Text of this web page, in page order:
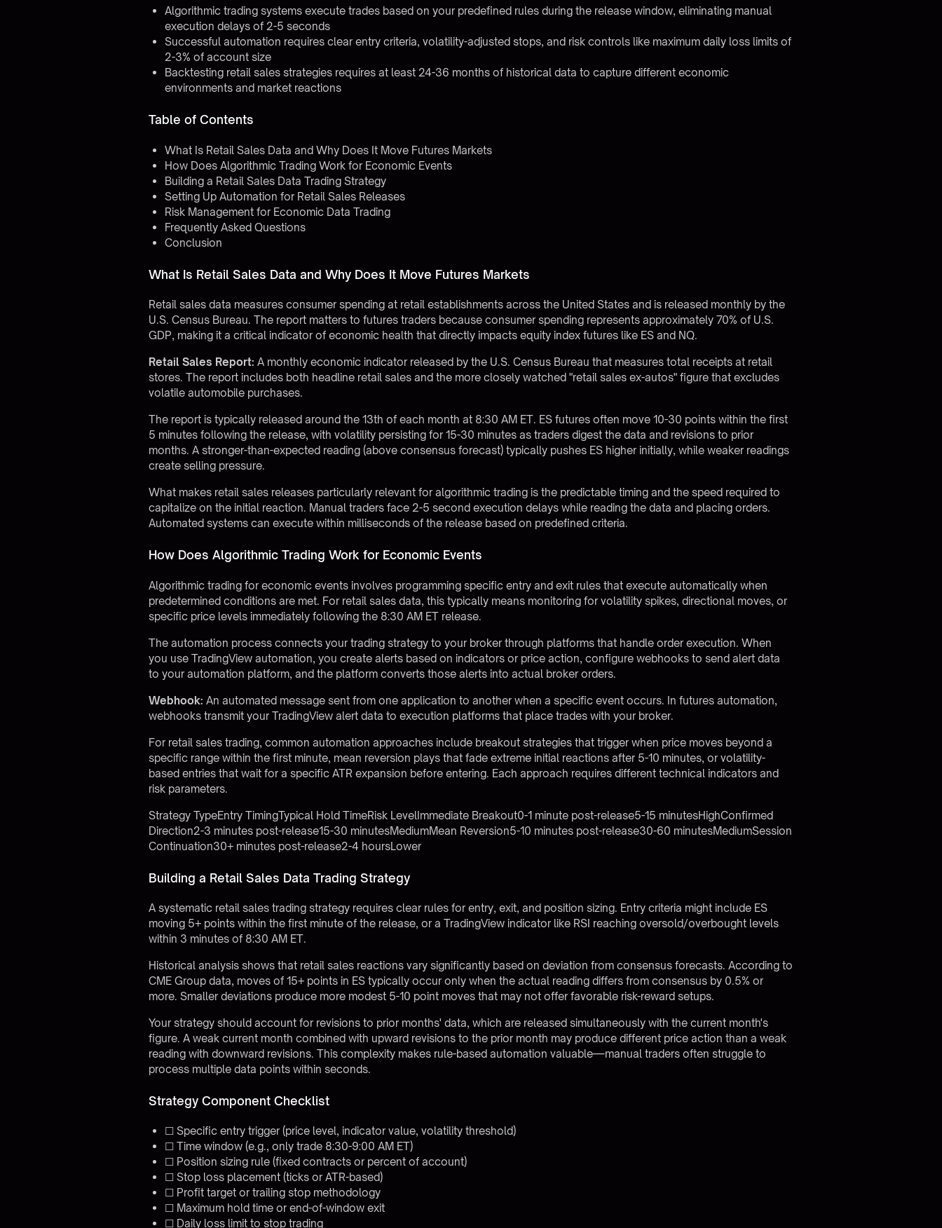
Algorithmic trading systems execute trades based on your predefined rules during the release window, eliminating manual
execution delays of 2-5 seconds
Successful automation requires clear entry criteria, volatility-adjusted stops, and risk controls like maximum daily loss limits of
2-3% of account size
Backtesting retail sales strategies requires at least 24-36 months of historical data to capture different economic
environments and market reactions
Table of Contents
What Is Retail Sales Data and Why Does It Move Futures Markets
How Does Algorithmic Trading Work for Economic Events
Building a Retail Sales Data Trading Strategy
Setting Up Automation for Retail Sales Releases
Risk Management for Economic Data Trading
Frequently Asked Questions
Conclusion
What Is Retail Sales Data and Why Does It Move Futures Markets
Retail sales data measures consumer spending at retail establishments across the United States and is released monthly by the
U.S. Census Bureau. The report matters to futures traders because consumer spending represents approximately 70% of U.S.
GDP, making it a critical indicator of economic health that directly impacts equity index futures like ES and NQ.
Retail Sales Report: A monthly economic indicator released by the U.S. Census Bureau that measures total receipts at retail
stores. The report includes both headline retail sales and the more closely watched "retail sales ex-autos" figure that excludes
volatile automobile purchases.
The report is typically released around the 13th of each month at 8:30 AM ET. ES futures often move 10-30 points within the first
5 minutes following the release, with volatility persisting for 15-30 minutes as traders digest the data and revisions to prior
months. A stronger-than-expected reading (above consensus forecast) typically pushes ES higher initially, while weaker readings
create selling pressure.
What makes retail sales releases particularly relevant foralgorithmic trading is the predictable timing and the speed required to
capitalize on the initial reaction. Manual traders face 2-5 second execution delays while reading the data and placing orders.
Automated systems can execute within milliseconds of the release based on predefined criteria.
How Does Algorithmic Trading Work for Economic Events
Algorithmic trading for economic events involves programming specific entry and exit rules that execute automatically when
predetermined conditions are met. For retail sales data, this typically means monitoring for volatility spikes, directional moves, or
specific price levels immediately following the 8:30 AM ET release.
The automation process connects your trading strategy to your broker through platforms that handle order execution. When
you useTradingView automation, you create alerts based on indicators or price action, configure webhooks to send alert data
to your automation platform, and the platform converts those alerts into actual broker orders.
Webhook: An automated message sent from one application to another when a specific event occurs. In futures automation,
webhooks transmit your TradingView alert data to execution platforms that place trades with your broker.
For retail sales trading, common automation approaches include breakout strategies that trigger when price moves beyond a
specific range within the first minute, mean reversion plays that fade extreme initial reactions after 5-10 minutes, or volatility-
based entries that wait for a specific ATR expansion before entering. Each approach requires different technical indicators and
risk parameters.
Strategy TypeEntry TimingTypical Hold TimeRisk LevelImmediate Breakout0-1 minute post-release5-15 minutesHighConfirmed
Direction2-3 minutes post-release15-30 minutesMediumMean Reversion5-10 minutes post-release30-60 minutesMediumSession
Continuation30+ minutes post-release2-4 hoursLower
Building a Retail Sales Data Trading Strategy
A systematic retail sales trading strategy requires clear rules for entry, exit, and position sizing. Entry criteria might include ES
moving 5+ points within the first minute of the release, or a TradingView indicator like RSI reaching oversold/overbought levels
within 3 minutes of 8:30 AM ET.
Historical analysis shows that retail sales reactions vary significantly based on deviation from consensus forecasts. According to
CME Group data, moves of 15+ points in ES typically occur only when the actual reading differs from consensus by 0.5% or
more. Smaller deviations produce more modest 5-10 point moves that may not offer favorable risk-reward setups.
Your strategy should account for revisions to prior months' data, which are released simultaneously with the current month's
figure. A weak current month combined with upward revisions to the prior month may produce different price action than a weak
reading with downward revisions. This complexity makes rule-based automation valuable—manual traders often struggle to
process multiple data points within seconds.
Strategy Component Checklist
☐ Specific entry trigger (price level, indicator value, volatility threshold)
☐ Time window (e.g., only trade 8:30-9:00 AM ET)
☐ Position sizing rule (fixed contracts or percent of account)
☐ Stop loss placement (ticks or ATR-based)
☐ Profit target or trailing stop methodology
☐ Maximum hold time or end-of-window exit
☐ Daily loss limit to stop trading